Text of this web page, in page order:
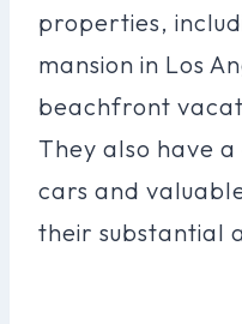
properties,
mansion in Los
beachfront
They also have
cars and
their substantial